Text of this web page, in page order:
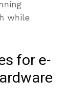
while
for e-